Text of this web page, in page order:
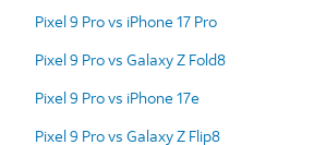
Pixel 9 Pro vs iPhone 17 Pro
Pixel 9 Pro vs Galaxy Z Fold8
Pixel 9 Pro vs iPhone 17e
Pixel 9 Pro vs Galaxy Z Flip8